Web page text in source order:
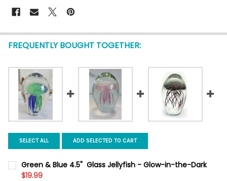
FREQUENTLY BOUGHT TOGETHER:
SELECT ALL ADD SELECTED TO CART
Green & Blue 4.5" Glass Jellyfish - Glow-in-the-Dark
$19.99